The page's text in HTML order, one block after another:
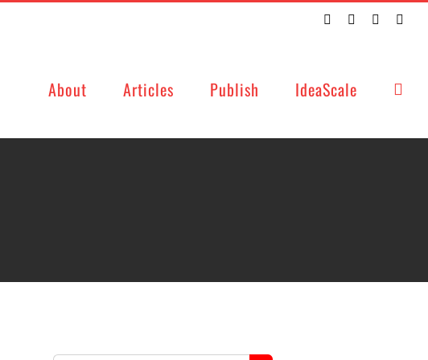
TwitterFacebookLinkedIn
About Articles Publish IdeaScale